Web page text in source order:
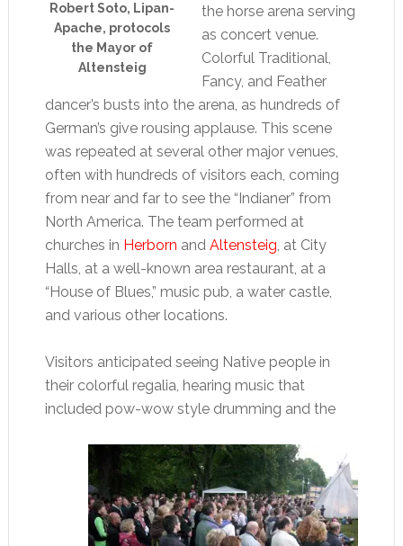
Robert Soto, Lipan-
Apache, protocols
the Mayor of
Altensteig
the horse arena serving
as concert venue.
Colorful Traditional,
Fancy, and Feather
dancer’s busts into the arena, as hundreds of
German’s give rousing applause. This scene
was repeated at several other major venues,
often with hundreds of visitors each, coming
from near and far to see the “Indianer” from
North America. The team performed at
churches in Herborn and Altensteig, at City
Halls, at a well-known area restaurant, at a
“House of Blues,” music pub, a water castle,
and various other locations.
Visitors anticipated seeing Native people in
their colorful regalia, hearing music that
included pow-wow style drumming and the